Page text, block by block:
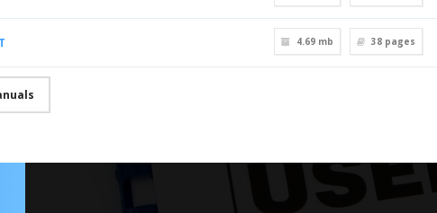
4.69 mb 38 pages